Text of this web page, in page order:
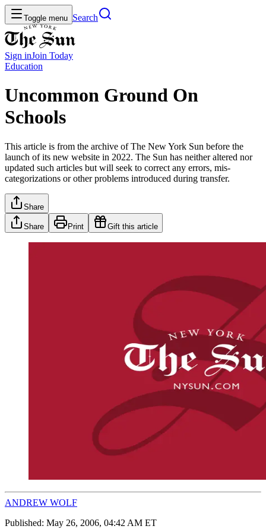
Toggle menu Search
Sign inJoin Today
Education
Uncommon Ground On
Schools
This article is from the archive of The New York Sun before the
launch of its new website in 2022. The Sun has neither altered nor
updated such articles but will seek to correct any errors, mis-
categorizations or other problems introduced during transfer.
Share
Share Print Gift this article
ANDREW WOLF
Published: May 26, 2006, 04:42 AM ET